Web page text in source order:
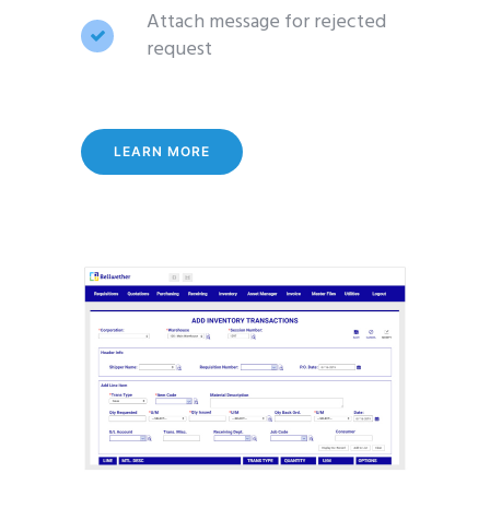
Attach message for rejected
request
LEARN MORE